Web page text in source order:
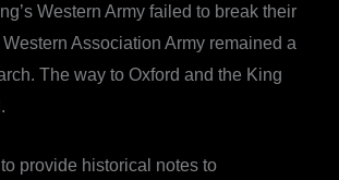
Western Army failed to break their
Association Army remained a
The way to Oxford and the King
provide historical notes to